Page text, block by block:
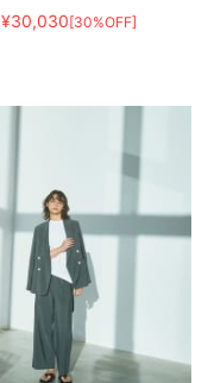
¥30,030[30%OFF]